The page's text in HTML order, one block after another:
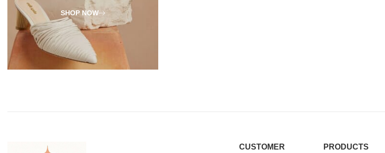
SHOP NOW
CUSTOMER PRODUCTS